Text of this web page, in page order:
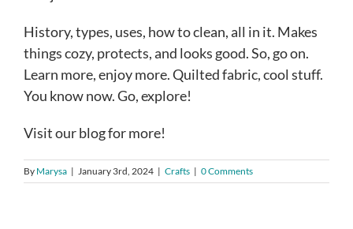
History, types, uses, how to clean, all in it. Makes
things cozy, protects, and looks good. So, go on.
Learn more, enjoy more. Quilted fabric, cool stuff.
You know now. Go, explore!
Visit our blog for more!
By Marysa | January 3rd, 2024 | Crafts | 0 Comments